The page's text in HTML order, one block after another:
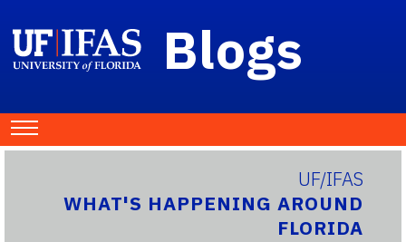
Blogs
UF/IFAS
WHAT'S HAPPENING AROUND
FLORIDA